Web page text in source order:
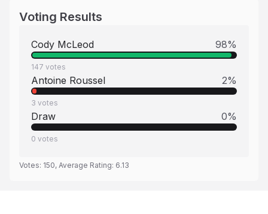
Voting Results
Cody McLeod 98%
147 votes
Antoine Roussel 2%
3 votes
Draw 0%
0 votes
Votes: 150, Average Rating: 6.13